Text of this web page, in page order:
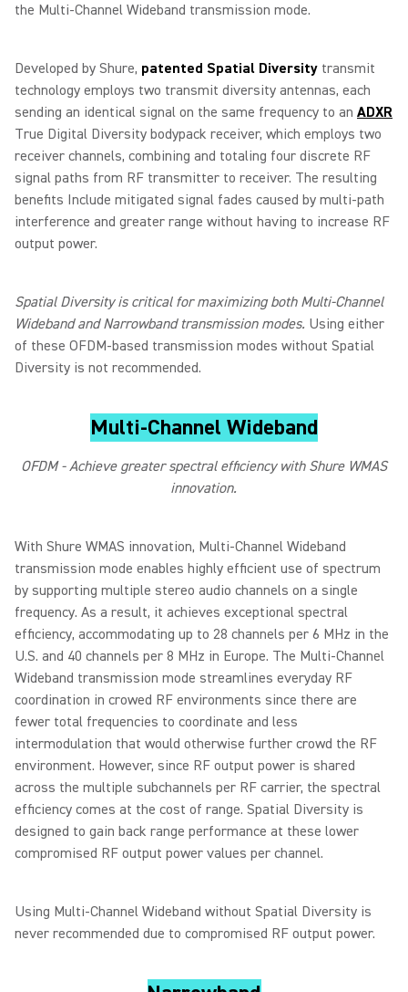
the Multi-Channel Wideband transmission mode.
Developed by Shure, patented Spatial Diversity transmit
technology employs two transmit diversity antennas, each
sending an identical signal on the same frequency to an ADXR
True Digital Diversity bodypack receiver, which employs two
receiver channels, combining and totaling four discrete RF
signal paths from RF transmitter to receiver. The resulting
benefits Include mitigated signal fades caused by multi-path
interference and greater range without having to increase RF
output power.
Spatial Diversity is critical for maximizing both Multi-Channel
Wideband and Narrowband transmission modes. Using either
of these OFDM-based transmission modes without Spatial
Diversity is not recommended.
Multi-Channel Wideband
OFDM - Achieve greater spectral efficiency with Shure WMAS
innovation.
With Shure WMAS innovation, Multi-Channel Wideband
transmission mode enables highly efficient use of spectrum
by supporting multiple stereo audio channels on a single
frequency. As a result, it achieves exceptional spectral
efficiency, accommodating up to 28 channels per 6 MHz in the
U.S. and 40 channels per 8 MHz in Europe. The Multi-Channel
Wideband transmission mode streamlines everyday RF
coordination in crowed RF environments since there are
fewer total frequencies to coordinate and less
intermodulation that would otherwise further crowd the RF
environment. However, since RF output power is shared
across the multiple subchannels per RF carrier, the spectral
efficiency comes at the cost of range. Spatial Diversity is
designed to gain back range performance at these lower
compromised RF output power values per channel.
Using Multi-Channel Wideband without Spatial Diversity is
never recommended due to compromised RF output power.